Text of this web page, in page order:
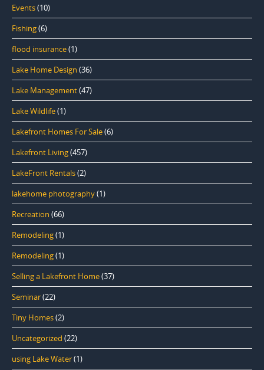
Events(10)
Fishing(6)
flood insurance(1)
Lake Home Design (36)
Lake Management(47)
Lake Wildlife(1)
Lakefront Homes For Sale(6)
Lakefront Living(457)
LakeFront Rentals(2)
lakehome photography(1)
Recreation (66)
Remodeling(1)
Remodeling(1)
Selling a Lakefront Home(37)
Seminar(22)
Tiny Homes(2)
Uncategorized (22)
using Lake Water(1)